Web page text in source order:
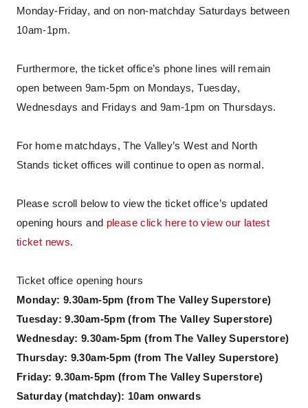
Monday-Friday, and on non-matchday Saturdays between
10am-1pm.
Furthermore, the ticket office’s phone lines will remain
open between 9am-5pm on Mondays, Tuesday,
Wednesdays and Fridays and 9am-1pm on Thursdays.
For home matchdays, The Valley’s West and North
Stands ticket offices will continue to open as normal.
Please scroll below to view the ticket office’s updated
opening hours and please click here to view our latest
ticket news.
Ticket office opening hours
Monday: 9.30am-5pm (from The Valley Superstore)
Tuesday: 9.30am-5pm (from The Valley Superstore)
Wednesday: 9.30am-5pm (from The Valley Superstore)
Thursday: 9.30am-5pm (from The Valley Superstore)
Friday: 9.30am-5pm (from The Valley Superstore)
Saturday (matchday): 10am onwards